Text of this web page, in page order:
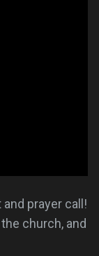
prayer call!
church, and